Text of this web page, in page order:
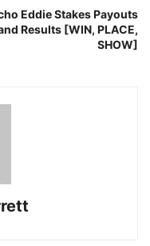
Eddie Stakes Payouts
Results [WIN, PLACE,
SHOW]